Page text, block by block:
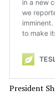
President